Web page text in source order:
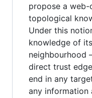
propose a
topological
Under this
knowledge of
neighbourhood
direct trust
end in any
any information